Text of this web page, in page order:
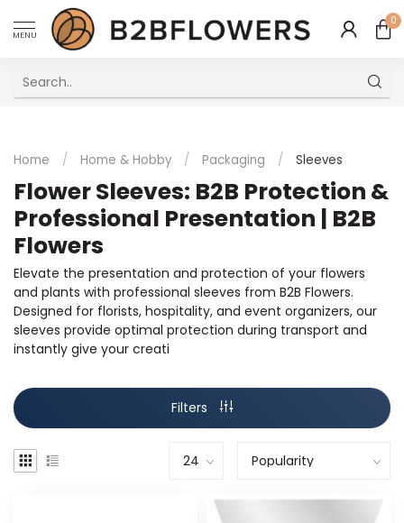
MENU
0
Home / Home & Hobby / Packaging / Sleeves
Flower Sleeves: B2B Protection &
Professional Presentation | B2B
Flowers
Elevate the presentation and protection of your flowers
and plants with professional sleeves from B2B Flowers.
Designed for florists, hospitality, and event organizers, our
sleeves provide optimal protection during transport and
instantly give your creati
Filters